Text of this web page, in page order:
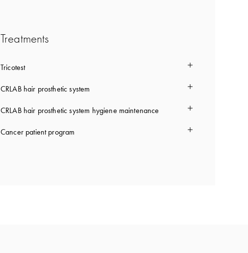
Treatments
Tricotest
CRLAB hair prosthetic system
CRLAB hair prosthetic system hygiene maintenance
Cancer patient program